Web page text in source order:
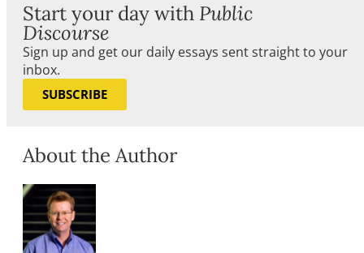
Start your day with Public
Discourse
Sign up and get our daily essays sent straight to your
inbox.
SUBSCRIBE
About the Author